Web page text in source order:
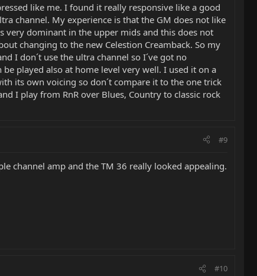
like me. I found it really responsive like a good
channel. My experience is that the GM does not like
very dominant in the upper mids and this does not
changing to the new Celestion Creamback. So my
I don´t use the ultra channel so I´ve got no
played also at home level very well. I used it on a
its own voicing so don´t compare it to the one trick
I play from RnR over Blues, Country to classic rock
#9
channel amp and the TM 36 really looked appealing.
#10